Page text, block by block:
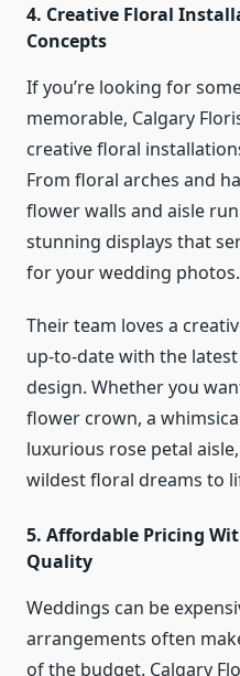
4. Creative Floral
Concepts
If you’re looking for
memorable, Calgary
creative floral
From floral arches and
flower walls and aisle
stunning displays that
for your wedding photos.
Their team loves a
up-to-date with the
design. Whether you
flower crown, a
luxurious rose petal
wildest floral dreams to
5. Affordable Pricing
Quality
Weddings can be
arrangements often
of the budget. Calgary